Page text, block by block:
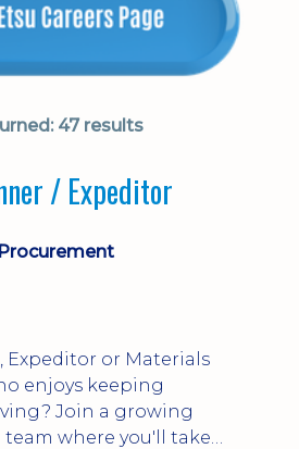
47 results
/ Expeditor
Expeditor or Materials
enjoys keeping
Join a growing
where you'll take